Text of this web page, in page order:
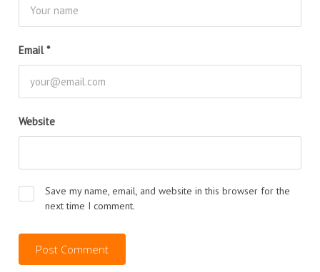
Email*
Website
Save my name, email, and website in this browser for the
next time I comment.